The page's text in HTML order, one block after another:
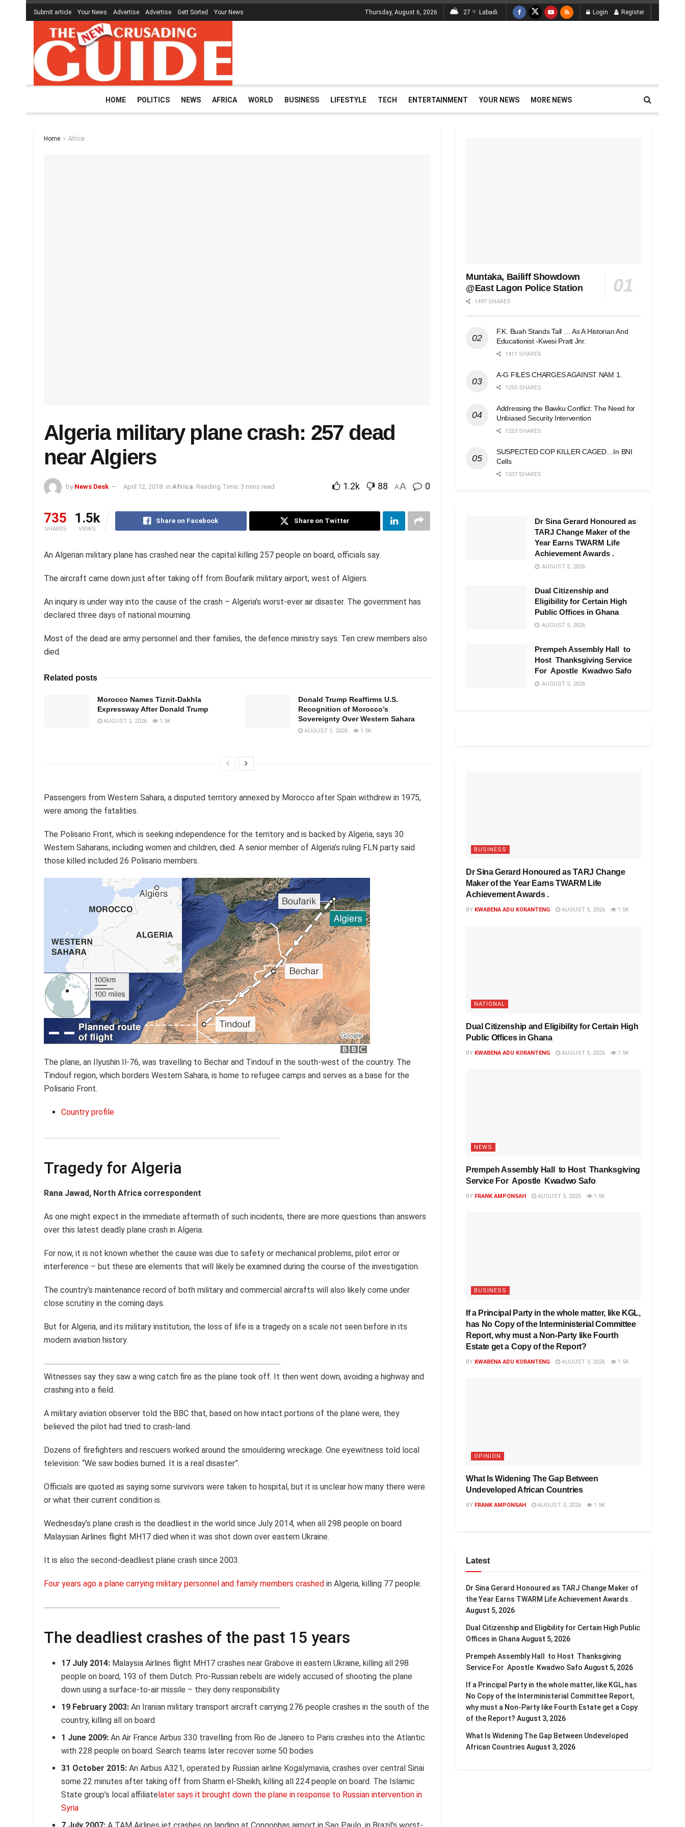
Submit article Your News Advertise Advertise Gett Sorted Your News Thursday, August 6, 2026 27 °C Labadi Login Register
HOME POLITICS NEWS AFRICA WORLD BUSINESS LIFESTYLE TECH ENTERTAINMENT YOUR NEWS MORE NEWS
Home Africa
Algeria military plane crash: 257 dead
near Algiers
by News Desk April 12, 2018 in Africa Reading Time: 3 mins read 1.2k 88 AA 0
735
SHARES
1.5k
VIEWS
Share on Facebook Share on Twitter
An Algerian military plane has crashed near the capital killing 257 people on board, officials say.
The aircraft came down just after taking off from Boufarik military airport, west of Algiers.
An inquiry is under way into the cause of the crash – Algeria’s worst-ever air disaster. The government has
declared three days of national mourning.
Most of the dead are army personnel and their families, the defence ministry says. Ten crew members also
died.
Related posts
Morocco Names Tiznit-Dakhla
Expressway After Donald Trump
AUGUST 2, 2026 1.5K
Donald Trump Reaffirms U.S.
Recognition of Morocco’s
Sovereignty Over Western Sahara
AUGUST 1, 2026 1.5K
Passengers from Western Sahara, a disputed territory annexed by Morocco after Spain withdrew in 1975,
were among the fatalities.
The Polisario Front, which is seeking independence for the territory and is backed by Algeria, says 30
Western Saharans, including women and children, died. A senior member of Algeria’s ruling FLN party said
those killed included 26 Polisario members.
The plane, an Ilyushin Il-76, was travelling to Bechar and Tindouf in the south-west of the country. The
Tindouf region, which borders Western Sahara, is home to refugee camps and serves as a base for the
Polisario Front.
Country profile
Tragedy for Algeria
Rana Jawad, North Africa correspondent
As one might expect in the immediate aftermath of such incidents, there are more questions than answers
over this latest deadly plane crash in Algeria.
For now, it is not known whether the cause was due to safety or mechanical problems, pilot error or
interference – but these are elements that will likely be examined during the course of the investigation.
The country’s maintenance record of both military and commercial aircrafts will also likely come under
close scrutiny in the coming days.
But for Algeria, and its military institution, the loss of life is a tragedy on a scale not seen before in its
modern aviation history.
Witnesses say they saw a wing catch fire as the plane took off. It then went down, avoiding a highway and
crashing into a field.
A military aviation observer told the BBC that, based on how intact portions of the plane were, they
believed the pilot had tried to crash-land.
Dozens of firefighters and rescuers worked around the smouldering wreckage. One eyewitness told local
television: “We saw bodies burned. It is a real disaster”.
Officials are quoted as saying some survivors were taken to hospital, but it is unclear how many there were
or what their current condition is.
Wednesday’s plane crash is the deadliest in the world since July 2014, when all 298 people on board
Malaysian Airlines flight MH17 died when it was shot down over eastern Ukraine.
It is also the second-deadliest plane crash since 2003.
Four years ago a plane carrying military personnel and family members crashed in Algeria, killing 77 people.
The deadliest crashes of the past 15 years
17 July 2014: Malaysia Airlines flight MH17 crashes near Grabove in eastern Ukraine, killing all 298
people on board, 193 of them Dutch. Pro-Russian rebels are widely accused of shooting the plane
down using a surface-to-air missile – they deny responsibility
19 February 2003:An Iranian military transport aircraft carrying 276 people crashes in the south of the
country, killing all on board
1 June 2009:An Air France Airbus 330 travelling from Rio de Janeiro to Paris crashes into the Atlantic
with 228 people on board. Search teams later recover some 50 bodies
31 October 2015: An Airbus A321, operated by Russian airline Kogalymavia, crashes over central Sinai
some 22 minutes after taking off from Sharm el-Sheikh, killing all 224 people on board. The Islamic
State group’s local affiliatelater says it brought down the plane in response to Russian intervention in
Syria
7 July 2007: A TAM Airlines jet crashes on landing at Congonhas airport in Sao Paulo, in Brazil’s worst-
Muntaka, Bailiff Showdown
@East Lagon Police Station
1497 SHARES
F.K. Buah Stands Tall … As A Historian And
Educationist -Kwesi Pratt Jnr.
1411 SHARES
A-G FILES CHARGES AGAINST NAM 1.
1255 SHARES
Addressing the Bawku Conflict: The Need for
Unbiased Security Intervention
1253 SHARES
SUSPECTED COP KILLER CAGED…In BNI
Cells
1037 SHARES
Dr Sina Gerard Honoured as
TARJ Change Maker of the
Year Earns TWARM Life
Achievement Awards .
AUGUST 5, 2026
Dual Citizenship and
Eligibility for Certain High
Public Offices in Ghana
AUGUST 5, 2026
Prempeh Assembly Hall to
Host Thanksgiving Service
For Apostle Kwadwo Safo
AUGUST 5, 2026
BUSINESS
Dr Sina Gerard Honoured as TARJ Change
Maker of the Year Earns TWARM Life
Achievement Awards .
BY KWABENA ADU KORANTENG AUGUST 5, 2026 1.5K
NATIONAL
Dual Citizenship and Eligibility for Certain High
Public Offices in Ghana
BY KWABENA ADU KORANTENG AUGUST 5, 2026 1.5K
NEWS
Prempeh Assembly Hall to Host Thanksgiving
Service For Apostle Kwadwo Safo
BY FRANK AMPONSAH AUGUST 5, 2026 1.5K
BUSINESS
If a Principal Party in the whole matter, like KGL,
has No Copy of the Interministerial Committee
Report, why must a Non-Party like Fourth
Estate get a Copy of the Report?
BY KWABENA ADU KORANTENG AUGUST 3, 2026 1.5K
OPINION
What Is Widening The Gap Between
Undeveloped African Countries
BY FRANK AMPONSAH AUGUST 3, 2026 1.5K
Latest
Dr Sina Gerard Honoured as TARJ Change Maker of
the Year Earns TWARM Life Achievement Awards .
August 5, 2026
Dual Citizenship and Eligibility for Certain High Public
Offices in Ghana August 5, 2026
Prempeh Assembly Hall to Host Thanksgiving
Service For Apostle Kwadwo Safo August 5, 2026
If a Principal Party in the whole matter, like KGL, has
No Copy of the Interministerial Committee Report,
why must a Non-Party like Fourth Estate get a Copy
of the Report? August 3, 2026
What Is Widening The Gap Between Undeveloped
African Countries August 3, 2026